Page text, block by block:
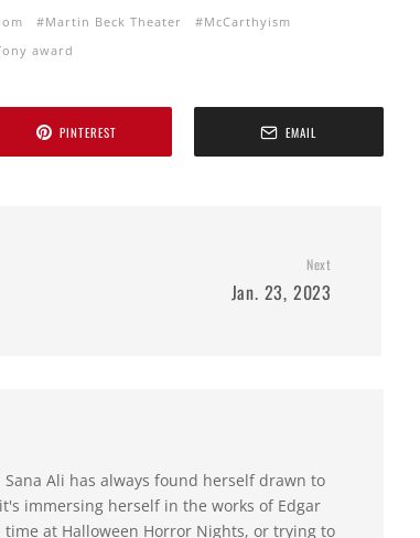
Martin Beck Theater
McCarthyism
award
PINTEREST EMAIL
Next
Jan. 23, 2023
Ali has always found herself drawn to
immersing herself in the works of Edgar
time at Halloween Horror Nights, or trying to